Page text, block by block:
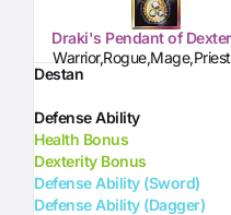
Draki's Pendant of
Destan
Defense Ability
Health Bonus
Dexterity Bonus
Defense Ability (Sword)
Defense Ability (Dagger)